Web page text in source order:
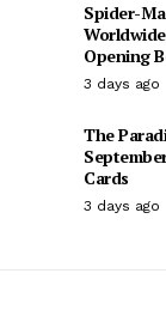
Spider-
Opening
3 days ago
The
Cards
3 days ago